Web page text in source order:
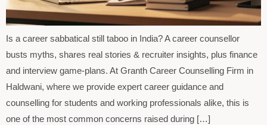
Is a career sabbatical still taboo in India? A career counsellor
busts myths, shares real stories & recruiter insights, plus finance
and interview game-plans. At Granth Career Counselling Firm in
Haldwani, where we provide expert career guidance and
counselling for students and working professionals alike, this is
one of the most common concerns raised during […]